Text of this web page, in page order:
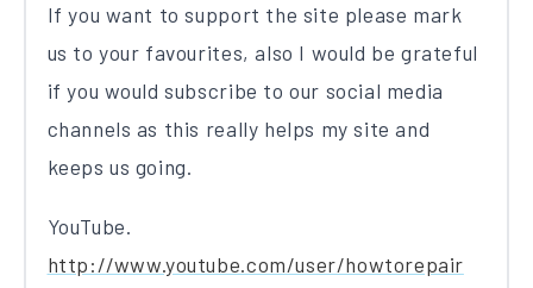
If you want to support the site please mark
us to your favourites, also I would be grateful
if you would subscribe to our social media
channels as this really helps my site and
keeps us going.
YouTube.
http://www.youtube.com/user/howtorepair